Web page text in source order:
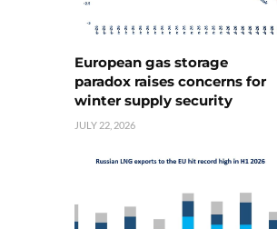
European gas storage
paradox raises concerns for
winter supply security
JULY 22, 2026